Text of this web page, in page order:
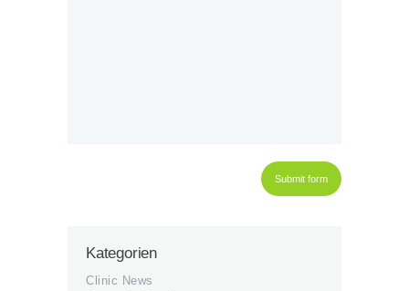
Kategorien
Clinic News